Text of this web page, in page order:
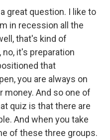
great question. I like to
in recession all the
that's kind of
it's preparation
that
you are always on
money. And so one of
quiz is that there are
And when you take
of these three groups.